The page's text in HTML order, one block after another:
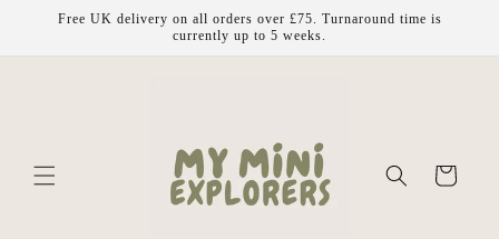
Skip to
Free UK delivery on all orders over £75. Turnaround time is
currently up to 5 weeks.
Cart